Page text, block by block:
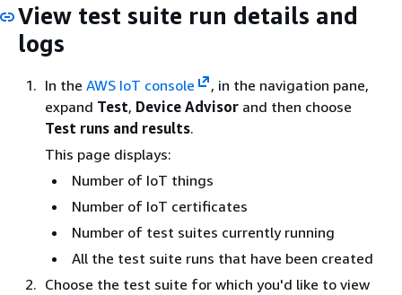
View test suite run details and
logs
In the AWS IoT console
, in the navigation pane,
expand Test, Device Advisor and then choose
Test runs and results.
This page displays:
Number of IoT things
Number of IoT certificates
Number of test suites currently running
All the test suite runs that have been created
Choose the test suite for which you'd like to view